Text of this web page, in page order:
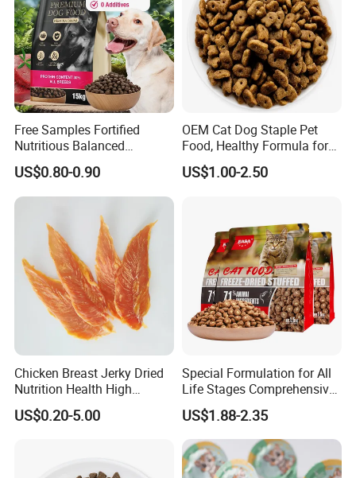
Free Samples Fortified
Nutritious Balanced
Immune-Boosting High-
Protein Dry Dog Food
US$0.80-0.90
OEM Cat Dog Staple Pet
Food, Healthy Formula for
All Breeds & Life Stages,
Chicken/Fish/Beef/Duck
US$1.00-2.50
Chicken Breast Jerky Dried
Nutrition Health High
Protein Dogs OEM Pet Food
US$0.20-5.00
Special Formulation for All
Life Stages Comprehensive
Nutritional Support Cat
Food for Kittens to Senior
Cats, Ensuring Healthy
Growth and Longevity Cat
Food
US$1.88-2.35